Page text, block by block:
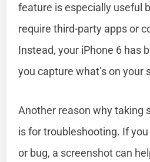
feature is especially useful
require third-party apps or
Instead, your iPhone 6 has
you capture what’s on your
Another reason why taking
is for troubleshooting. If
or bug, a screenshot can